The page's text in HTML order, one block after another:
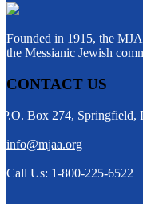
Founded in 1915, the
the Messianic Jewish
CONTACT US
P.O. Box 274, Springfield,
info@mjaa.org
Call Us: 1-800-225-6522